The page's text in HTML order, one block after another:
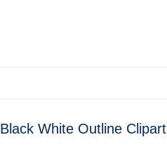
Black White Outline Clipart